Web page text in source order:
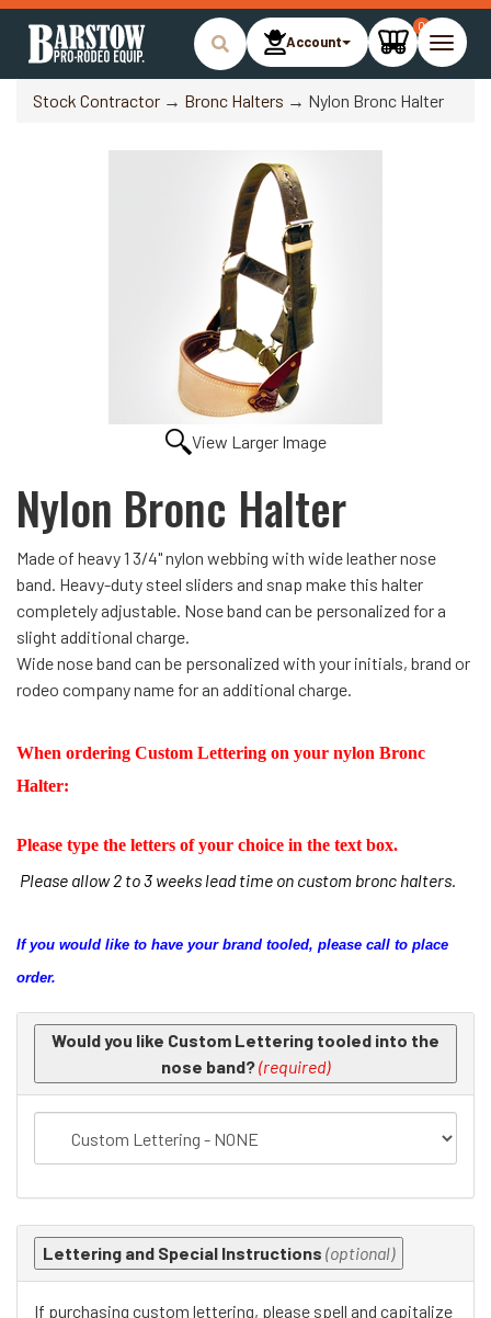
Account
0
Toggle
Stock Contractor → Bronc Halters → Nylon Bronc Halter
View Larger Image
Nylon Bronc Halter
Made of heavy 1 3/4" nylon webbing with wide leather nose
band. Heavy-duty steel sliders and snap make this halter
completely adjustable. Nose band can be personalized for a
slight additional charge.
Wide nose band can be personalized with your initials, brand or
rodeo company name for an additional charge.
When ordering Custom Lettering on your nylon Bronc
Halter:
Please type the letters of your choice in the text box.
Please allow 2 to 3 weeks lead time on custom bronc halters.
If you would like to have your brand tooled, please call to place
order.
Making
selections
following
the
final
product
Would you like Custom Lettering tooled into the
nose band?(required)
Lettering and Special Instructions (optional)
If purchasing custom lettering, please spell and capitalize